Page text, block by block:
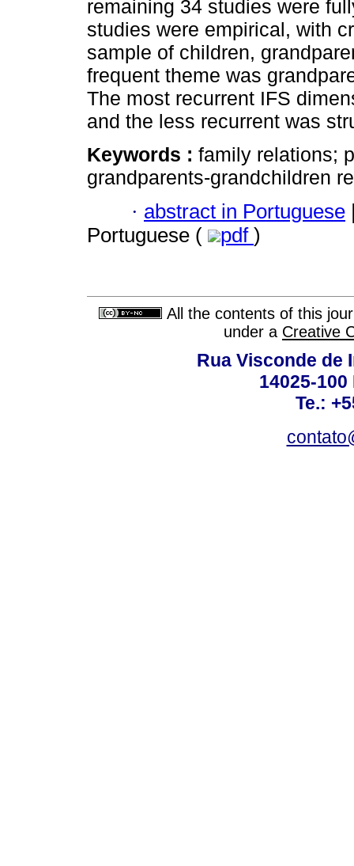
remaining 34 studies were
studies were empirical, with
sample of children,
frequent theme was
The most recurrent IFS
and the less recurrent was
Keywords : family relations;
grandparents-grandchildren
· abstract in Portuguese
Portuguese (
pdf )
All the contents of this
under a Creative
Rua Visconde de
14025-
Te.: